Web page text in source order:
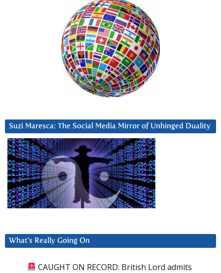
Suzi Maresca: The Social Media Mirror of Unhinged Duality
What’s Really Going On
CAUGHT ON RECORD: British Lord admits